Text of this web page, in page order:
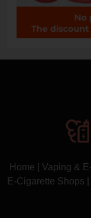
Home Vaping &
E-Cigarette Shops